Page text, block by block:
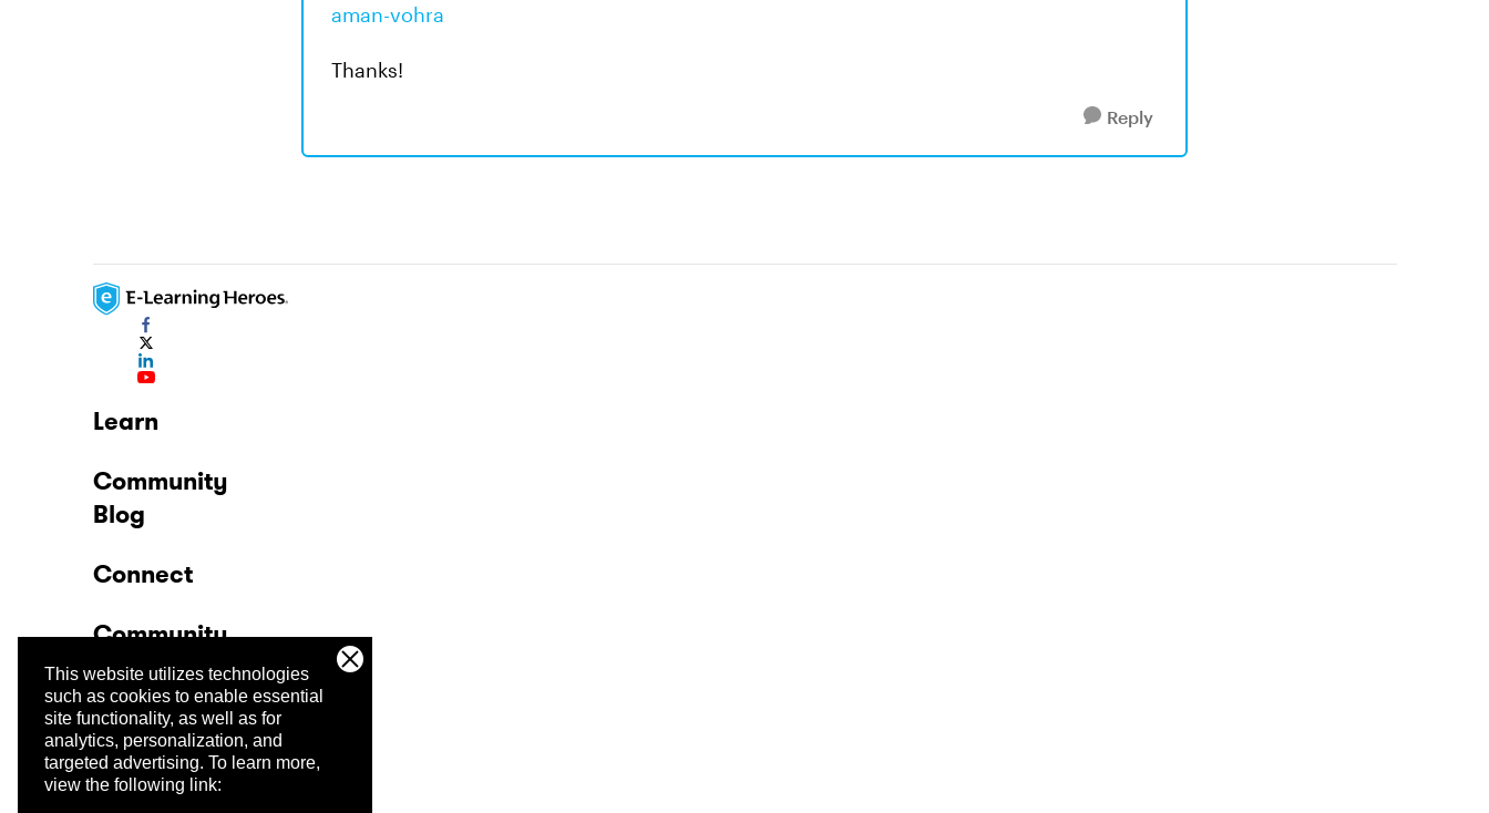
This website utilizes technologies
such as cookies to enable essential
site functionality, as well as for
analytics, personalization, and
targeted advertising. To learn more,
view the following link:
aman-vohra
Thanks!
Reply
Learn
Community
Blog
Connect
Community
Company
Trust Center